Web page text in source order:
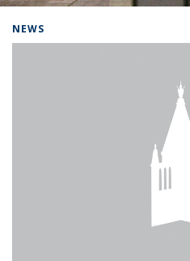
NEWS